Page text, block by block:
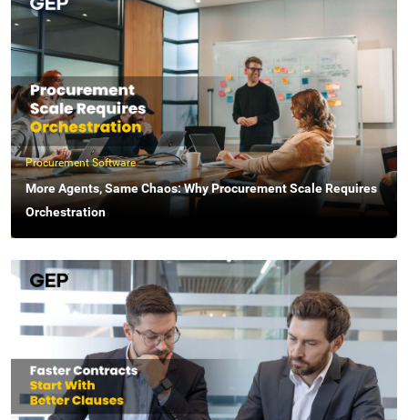
Procurement Software
More Agents, Same Chaos: Why Procurement Scale Requires
Orchestration